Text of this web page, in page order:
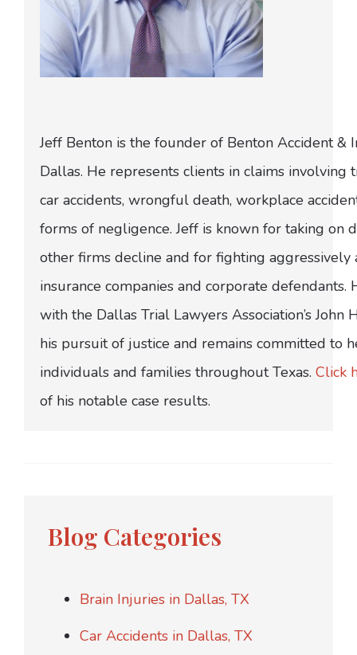
Jeff Benton is the founder of Benton Accident &
Dallas. He represents clients in claims involving
car accidents, wrongful death, workplace
forms of negligence. Jeff is known for taking on
other firms decline and for fighting
insurance companies and corporate defendants.
with the Dallas Trial Lawyers Association’s John
his pursuit of justice and remains committed to
individuals and families throughout Texas. Click
of his notable case results.
Blog Categories
Brain Injuries in Dallas, TX
Car Accidents in Dallas, TX